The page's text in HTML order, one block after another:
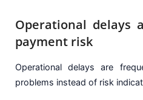
Operational delays
payment risk
Operational delays are
problems instead of risk